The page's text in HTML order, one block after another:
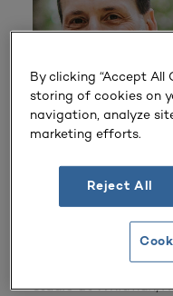
Jack Nye
Vice President
Whitman, Requardt and
Jack Nye currently
studio at Whitman,
By clicking “Accept All
storing of cookies on
navigation, analyze
marketing efforts.
Reject All